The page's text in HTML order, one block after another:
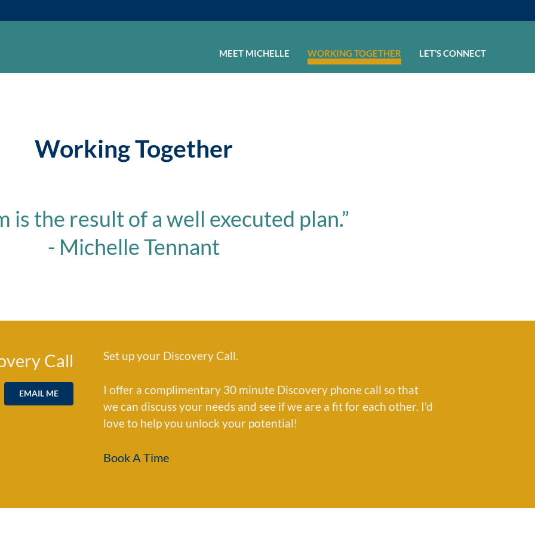
MEET MICHELLE WORKING TOGETHER LET’S CONNECT
Working Together
is the result of a well executed plan.”
- Michelle Tennant
Call
EMAIL ME
Set up your Discovery Call.
I offer a complimentary 30 minute Discovery phone call so that
we can discuss your needs and see if we are a fit for each other. I’d
love to help you unlock your potential!
Book A Time